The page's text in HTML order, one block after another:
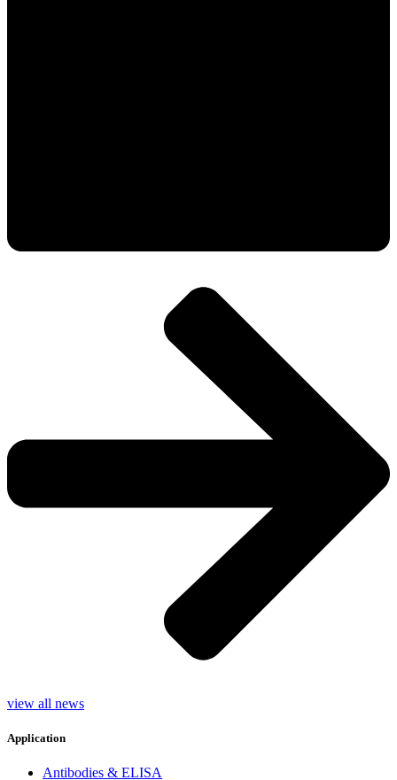
view all news
Application
Antibodies & ELISA